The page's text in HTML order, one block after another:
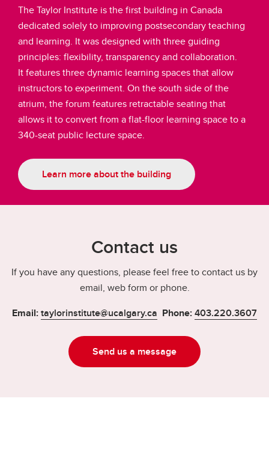
The Taylor Institute is the first building in Canada
dedicated solely to improving postsecondary teaching
and learning. It was designed with three guiding
principles: flexibility, transparency and collaboration.
It features three dynamic learning spaces that allow
instructors to experiment. On the south side of the
atrium, the forum features retractable seating that
allows it to convert from a flat-floor learning space to a
340-seat public lecture space.
Learn more about the building
Contact us
If you have any questions, please feel free to contact us by
email, web form or phone.
Email:taylorinstitute@ucalgary.ca Phone:403.220.3607
Send us a message